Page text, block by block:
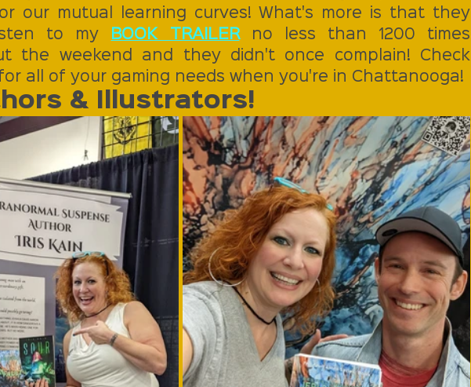
our mutual learning curves! What's more is that they
to my
BOOK TRAILER no less than 1200 times
the weekend and they didn't once complain! Check
all of your gaming needs when you're in Chattanooga!
& Illustrators!